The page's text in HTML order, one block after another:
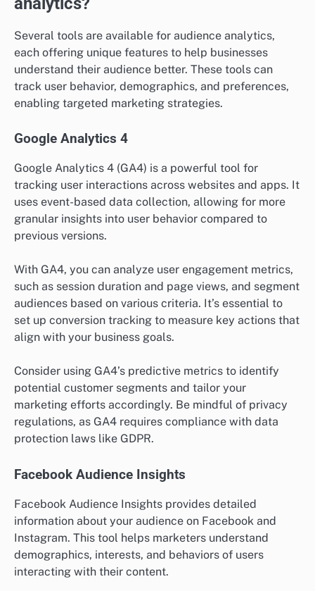
Several tools are available for audience analytics,
each offering unique features to help businesses
understand their audience better. These tools can
track user behavior, demographics, and preferences,
enabling targeted marketing strategies.
Google Analytics 4
Google Analytics 4 (GA4) is a powerful tool for
tracking user interactions across websites and apps. It
uses event-based data collection, allowing for more
granular insights into user behavior compared to
previous versions.
With GA4, you can analyze user engagement metrics,
such as session duration and page views, and segment
audiences based on various criteria. It’s essential to
set up conversion tracking to measure key actions that
align with your business goals.
Consider using GA4’s predictive metrics to identify
potential customer segments and tailor your
marketing efforts accordingly. Be mindful of privacy
regulations, as GA4 requires compliance with data
protection laws like GDPR.
Facebook Audience Insights
Facebook Audience Insights provides detailed
information about your audience on Facebook and
Instagram. This tool helps marketers understand
demographics, interests, and behaviors of users
interacting with their content.